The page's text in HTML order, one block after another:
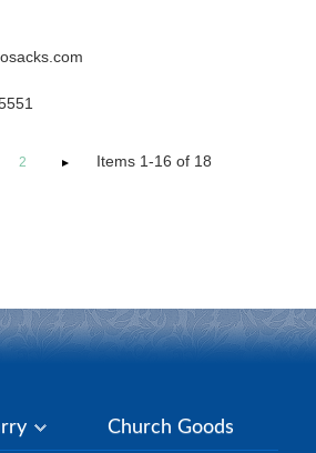
2 Items 1-16 of 18
Church Goods